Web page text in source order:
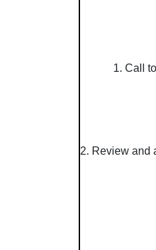
1. Call to
A.
2. Review and
A.
B.